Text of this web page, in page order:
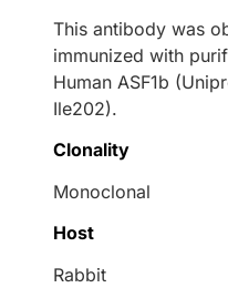
This antibody was
immunized with
Human ASF1b
Ile202).
Clonality
Monoclonal
Host
Rabbit